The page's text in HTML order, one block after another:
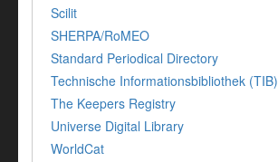
Scilit
SHERPA/RoMEO
Standard Periodical Directory
Technische Informationsbibliothek (TIB)
The Keepers Registry
Universe Digital Library
WorldCat